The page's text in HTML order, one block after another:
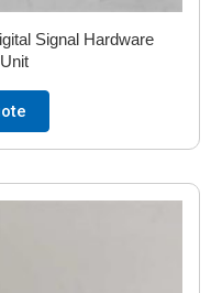
Signal Hardware